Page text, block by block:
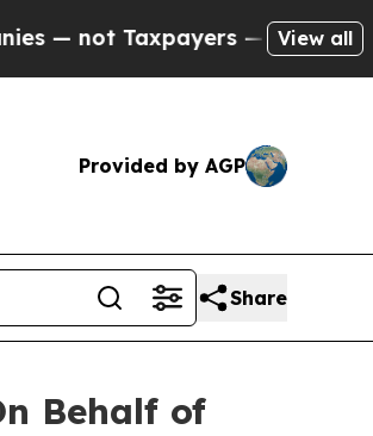
Taxpayers — the Chance to
View all
Provided by AGP
Share
Behalf of